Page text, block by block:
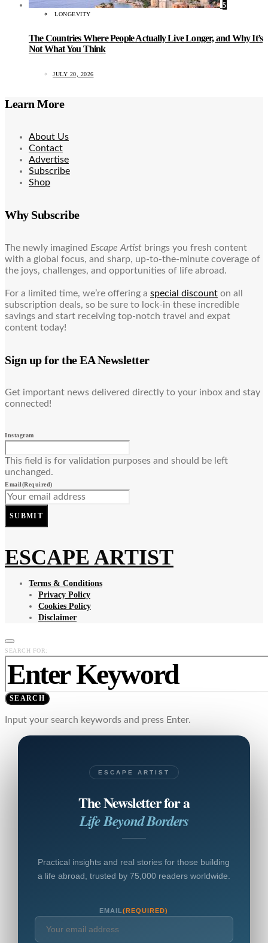
5
LONGEVITY
The Countries Where People Actually Live Longer, and Why It’s
Not What You Think
JULY 20, 2026
Learn More
About Us
Contact
Advertise
Subscribe
Shop
Why Subscribe
The newly imagined Escape Artist brings you fresh content
with a global focus, and sharp, up-to-the-minute coverage of
the joys, challenges, and opportunities of life abroad.
For a limited time, we’re offering a special discount on all
subscription deals, so be sure to lock-in these incredible
savings and start receiving top-notch travel and expat
content today!
Sign up for the EA Newsletter
Get important news delivered directly to your inbox and stay
connected!
Instagram
This field is for validation purposes and should be left
unchanged.
Email(Required)
SUBMIT
ESCAPE ARTIST
Terms & Conditions
Privacy Policy
Cookies Policy
Disclaimer
SEARCH FOR:
SEARCH
Input your search keywords and press Enter.
ESCAPE ARTIST
The Newsletter for a
Life Beyond Borders
Practical insights and real stories for those building
a life abroad, trusted by 75,000 readers worldwide.
EMAIL(REQUIRED)